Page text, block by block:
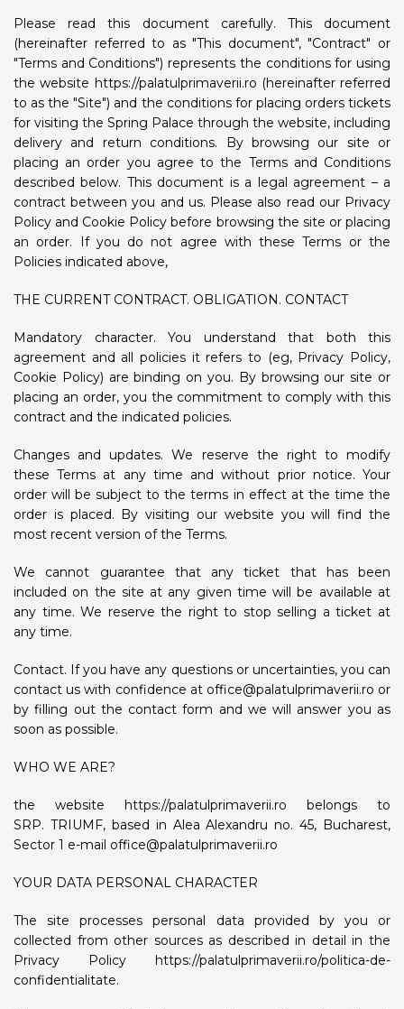
Please read this document carefully. This document
(hereinafter referred to as "This document", "Contract" or
"Terms and Conditions") represents the conditions for using
the website https://palatulprimaverii.ro (hereinafter referred
to as the "Site") and the conditions for placing orders tickets
for visiting the Spring Palace through the website, including
delivery and return conditions. By browsing our site or
placing an order you agree to the Terms and Conditions
described below. This document is a legal agreement – ​​a
contract between you and us. Please also read our Privacy
Policy and Cookie Policy before browsing the site or placing
an order. If you do not agree with these Terms or the
Policies indicated above,
THE CURRENT CONTRACT. OBLIGATION. CONTACT
Mandatory character. You understand that both this
agreement and all policies it refers to (eg, Privacy Policy,
Cookie Policy) are binding on you. By browsing our site or
placing an order, you the commitment to comply with this
contract and the indicated policies.
Changes and updates. We reserve the right to modify
these Terms at any time and without prior notice. Your
order will be subject to the terms in effect at the time the
order is placed. By visiting our website you will find the
most recent version of the Terms.
We cannot guarantee that any ticket that has been
included on the site at any given time will be available at
any time. We reserve the right to stop selling a ticket at
any time.
Contact. If you have any questions or uncertainties, you can
contact us with confidence at office@palatulprimaverii.ro or
by filling out the contact form and we will answer you as
soon as possible.
WHO WE ARE?
the website https://palatulprimaverii.ro belongs to
SRP. TRIUMF, based in Alea Alexandru no. 45, Bucharest,
Sector 1 e-mail office@palatulprimaverii.ro
YOUR DATA PERSONAL CHARACTER
The site processes personal data provided by you or
collected from other sources as described in detail in the
Privacy Policy https://palatulprimaverii.ro/politica-de-
confidentialitate.